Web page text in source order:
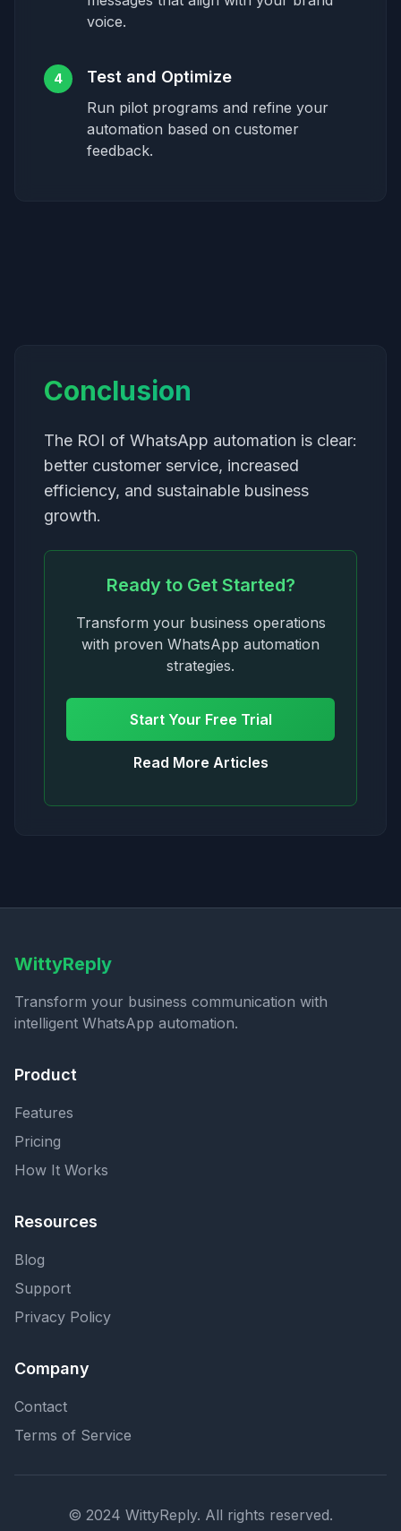
voice.
4 Test and Optimize
Run pilot programs and refine your
automation based on customer
feedback.
Conclusion
The ROI of WhatsApp automation is clear:
better customer service, increased
efficiency, and sustainable business
growth.
Ready to Get Started?
Transform your business operations
with proven WhatsApp automation
strategies.
Start Your Free Trial
Read More Articles
WittyReply
Transform your business communication with
intelligent WhatsApp automation.
Product
Features
Pricing
How It Works
Resources
Blog
Support
Privacy Policy
Company
Contact
Terms of Service
© 2024 WittyReply. All rights reserved.